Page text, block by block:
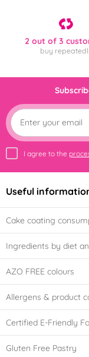
2 out of 3
buy
I agree to the
Useful
Cake coating
Ingredients by diet
AZO FREE colours
Allergens & product
Certified E-Friendly
Gluten Free Pastry